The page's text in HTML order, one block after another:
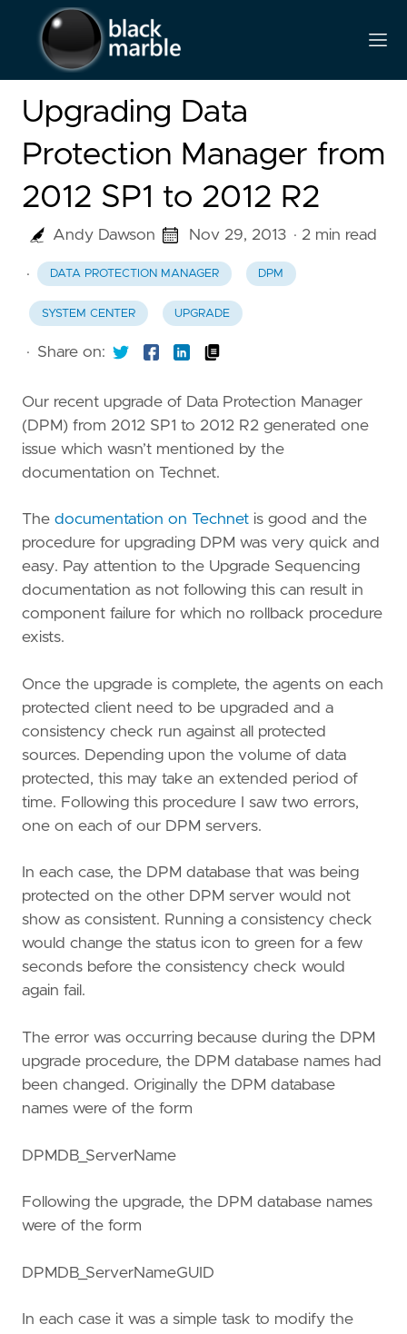
Upgrading Data
Protection Manager from
2012 SP1 to 2012 R2
Andy Dawson Nov 29, 2013 · 2 min read
· DATA PROTECTION MANAGER DPM
SYSTEM CENTER UPGRADE
· Share on:
Our recent upgrade of Data Protection Manager
(DPM) from 2012 SP1 to 2012 R2 generated one
issue which wasn’t mentioned by the
documentation on Technet.
The documentation on Technet is good and the
procedure for upgrading DPM was very quick and
easy. Pay attention to the Upgrade Sequencing
documentation as not following this can result in
component failure for which no rollback procedure
exists.
Once the upgrade is complete, the agents on each
protected client need to be upgraded and a
consistency check run against all protected
sources. Depending upon the volume of data
protected, this may take an extended period of
time. Following this procedure I saw two errors,
one on each of our DPM servers.
In each case, the DPM database that was being
protected on the other DPM server would not
show as consistent. Running a consistency check
would change the status icon to green for a few
seconds before the consistency check would
again fail.
The error was occurring because during the DPM
upgrade procedure, the DPM database names had
been changed. Originally the DPM database
names were of the form
DPMDB_ServerName
Following the upgrade, the DPM database names
were of the form
DPMDB_ServerNameGUID
In each case it was a simple task to modify the